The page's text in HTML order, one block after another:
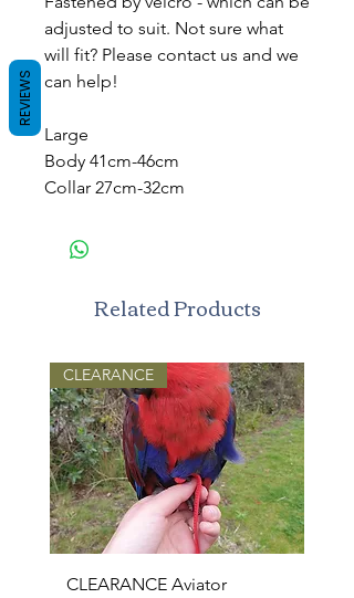
adjusted to suit. Not sure what
will fit? Please contact us and we
can help!
Large
Body 41cm-46cm
Collar 27cm-32cm
Related Products
CLEARANCE
CLEARANCE Aviator
REVIEWS